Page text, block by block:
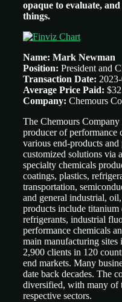
opaque to evaluate,
things.
Name: Mark Newman
Position: President and
Transaction Date:
Average Price Paid:
Company: Chemours Co
The Chemours
producer of performance
various end-products
customized solutions via
specialty chemicals
coatings, plastics,
transportation,
and general industrial,
products include
refrigerants, industrial
performance chemicals
main manufacturing sites
2,900 clients in 120
end markets. Many
date back decades. The
diversified, with many of
respective sectors.